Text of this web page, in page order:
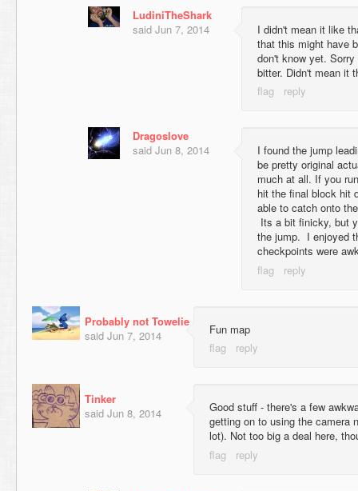
LudiniTheShark
said Jun 7, 2014
I didn't mean it like
that this might have
don't know yet.
bitter. Didn't mean it
Dragoslove
said Jun 8, 2014
I found the jump
be pretty original
much at all. If you
hit the final block hit
able to catch onto
Its a bit finicky, but
the jump. I enjoyed
checkpoints were
Probably not Towelie
said Jun 7, 2014 Fun map
Tinker
said Jun 8, 2014
Good stuff - there's a few
getting on to using the camera
lot). Not too big a deal here,